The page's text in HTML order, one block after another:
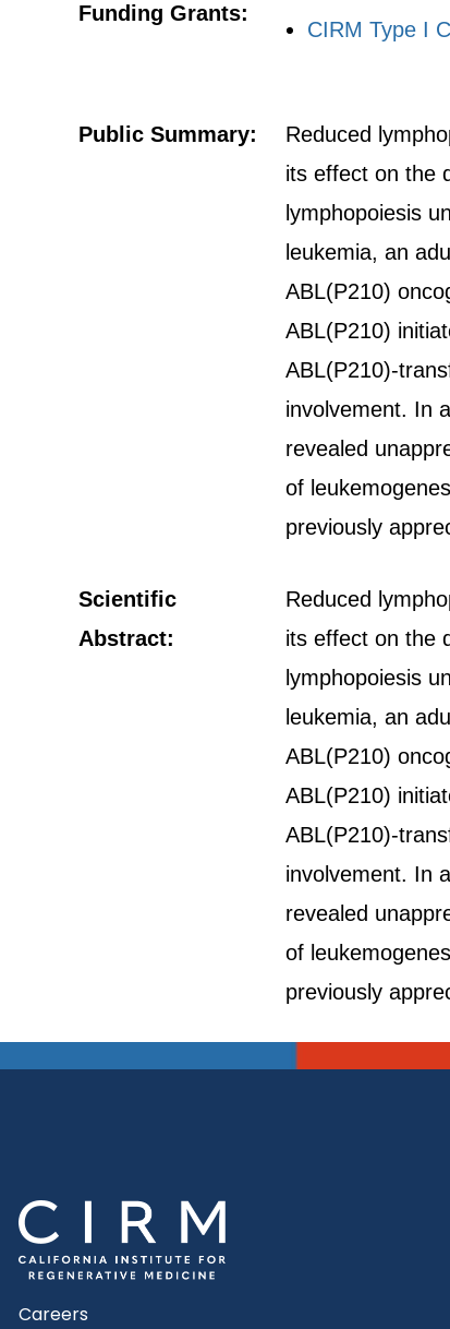
Funding Grants:
CIRM Type I
Public Summary:
Reduced
its effect on the
lymphopoiesis
leukemia, an
ABL(P210)
ABL(P210)
ABL(P210)-
involvement. In
revealed
of
previously
Scientific
Abstract:
Reduced
its effect on the
lymphopoiesis
leukemia, an
ABL(P210)
ABL(P210)
ABL(P210)-
involvement. In
revealed
of
previously
Careers